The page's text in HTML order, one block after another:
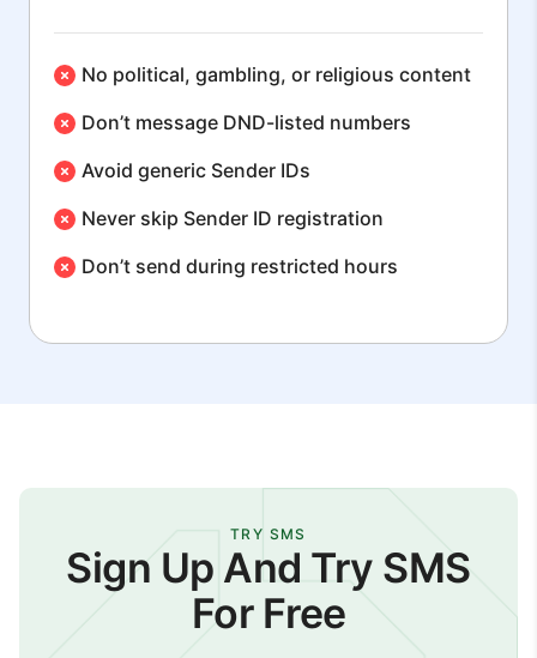
No political, gambling, or religious content
Don’t message DND-listed numbers
Avoid generic Sender IDs
Never skip Sender ID registration
Don’t send during restricted hours
TRY SMS
Sign Up And Try SMS
For Free